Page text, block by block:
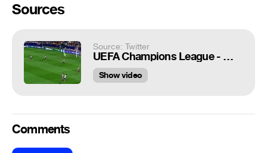
Sources
Source: Twitter
UEFA Champions League - 🔴 Diego Costa leaves Atlético after scoring 83 goals in 215 games for the club 💪 Where next for @diegocosta? #UCL
Show video
Comments